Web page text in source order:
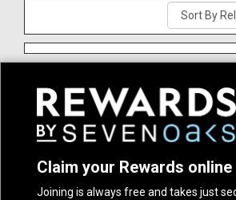
Claim your Rewards online
Joining is always free and takes just